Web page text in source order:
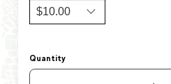
Quantity